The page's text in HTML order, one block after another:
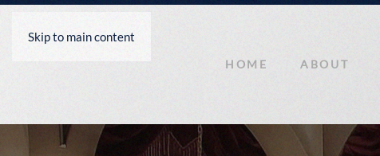
Skip to main content
HOME ABOUT